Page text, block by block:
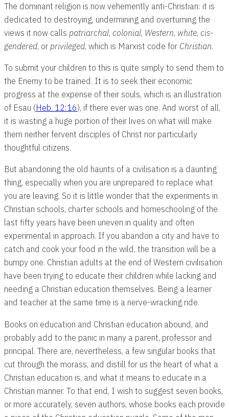
The dominant religion is now vehemently anti-Christian: it is
dedicated to destroying, undermining and overturning the
views it now calls patriarchal, colonial, Western, white, cis-
gendered, or privileged, which is Marxist code for Christian.
To submit your children to this is quite simply to send them to
the Enemy to be trained. It is to seek their economic
progress at the expense of their souls, which is an illustration
of Esau (Heb. 12:16), if there ever was one. And worst of all,
it is wasting a huge portion of their lives on what will make
them neither fervent disciples of Christ nor particularly
thoughtful citizens.
But abandoning the old haunts of a civilisation is a daunting
thing, especially when you are unprepared to replace what
you are leaving. So it is little wonder that the experiments in
Christian schools, charter schools and homeschooling of the
last fifty years have been uneven in quality and often
experimental in approach. If you abandon a city and have to
catch and cook your food in the wild, the transition will be a
bumpy one. Christian adults at the end of Western civilisation
have been trying to educate their children while lacking and
needing a Christian education themselves. Being a learner
and teacher at the same time is a nerve-wracking ride.
Books on education and Christian education abound, and
probably add to the panic in many a parent, professor and
principal. There are, nevertheless, a few singular books that
cut through the morass, and distill for us the heart of what a
Christian education is, and what it means to educate in a
Christian manner. To that end, I wish to suggest seven books,
or more accurately, seven authors, whose books each provide